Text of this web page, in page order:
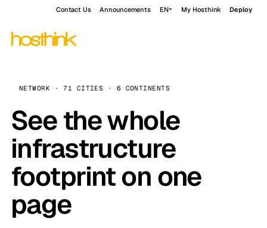
Contact Us Announcements EN My Hosthink Deploy
NETWORK · 71 CITIES · 6 CONTINENTS
See the whole
infrastructure
footprint on one
page